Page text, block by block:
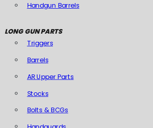
Handgun Barrels
LONG GUN PARTS
Triggers
Barrels
AR Upper Parts
Stocks
Bolts & BCGs